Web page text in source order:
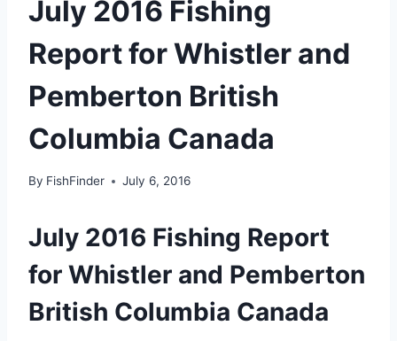
July 2016 Fishing
Report for Whistler and
Pemberton British
Columbia Canada
By FishFinder July 6, 2016
July 2016 Fishing Report
for Whistler and Pemberton
British Columbia Canada